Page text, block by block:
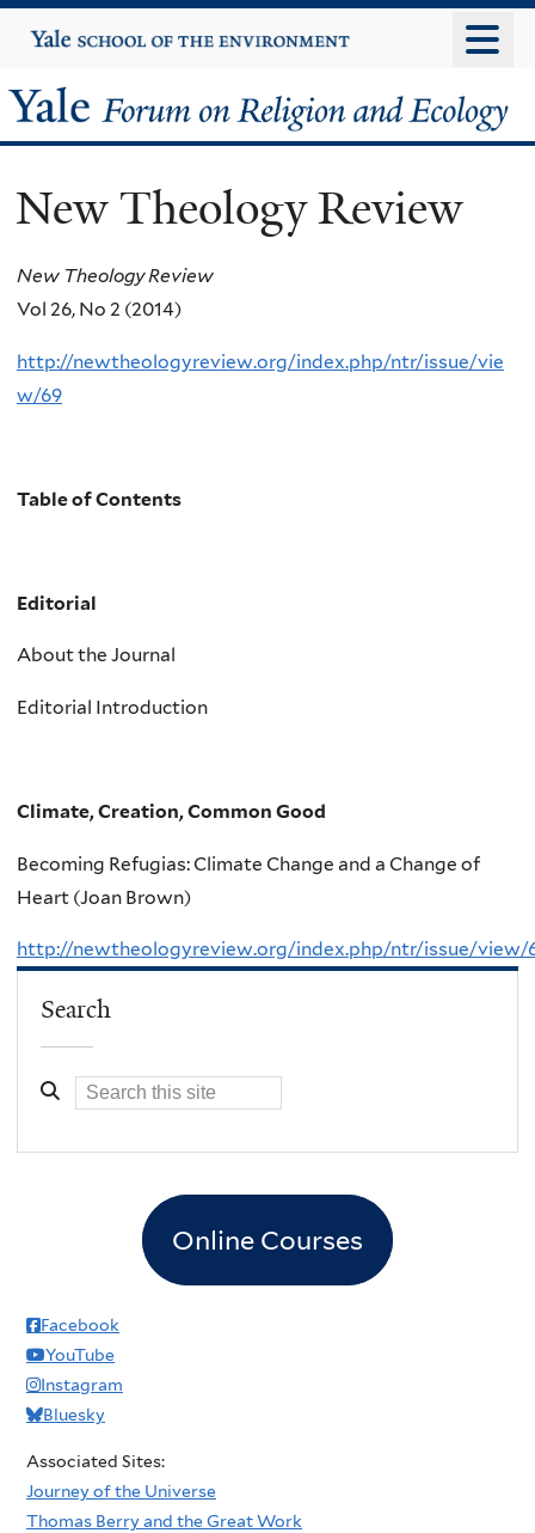
to
content
Yale
University
Yale
Forum
on
Religion
and
Ecology
New Theology Review
New Theology Review
Vol 26, No 2 (2014)
http://newtheologyreview.org/index.php/ntr/issue/vie
w/69
Table of Contents
Editorial
About the Journal
Editorial Introduction
Climate, Creation, Common Good
Becoming Refugias: Climate Change and a Change of
Heart (Joan Brown)
http://newtheologyreview.org/index.php/ntr/issue/view/
Search
Online Courses
Facebook
YouTube
Instagram
Bluesky
Associated Sites:
Journey of the Universe
Thomas Berry and the Great Work